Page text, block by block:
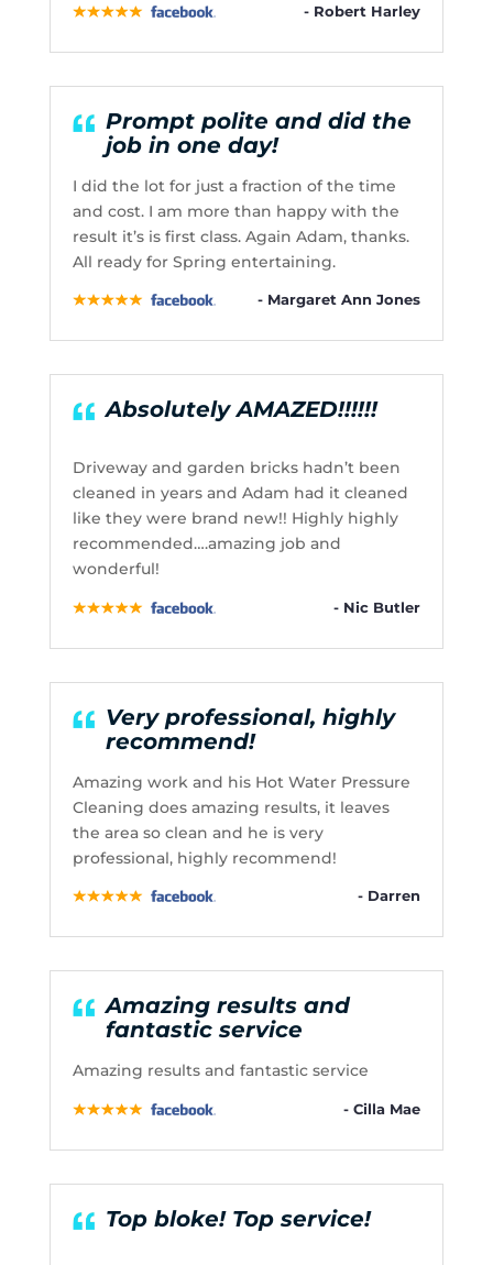
- Robert Harley
Prompt polite and did the
job in one day!
I did the lot for just a fraction of the time
and cost. I am more than happy with the
result it’s is first class. Again Adam, thanks.
All ready for Spring entertaining.
- Margaret Ann Jones
Absolutely AMAZED!!!!!!
Driveway and garden bricks hadn’t been
cleaned in years and Adam had it cleaned
like they were brand new!! Highly highly
recommended….amazing job and
wonderful!
- Nic Butler
Very professional, highly
recommend!
Amazing work and his Hot Water Pressure
Cleaning does amazing results, it leaves
the area so clean and he is very
professional, highly recommend!
- Darren
Amazing results and
fantastic service
Amazing results and fantastic service
- Cilla Mae
Top bloke! Top service!